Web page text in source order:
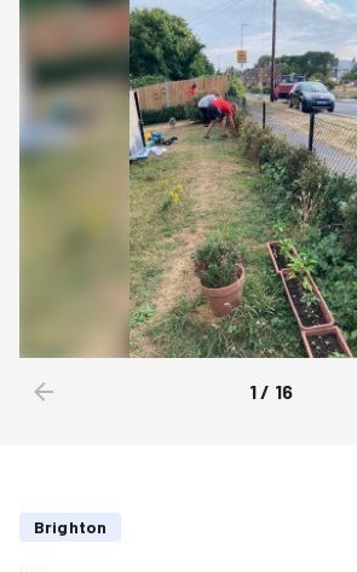
1/ 16
Brighton